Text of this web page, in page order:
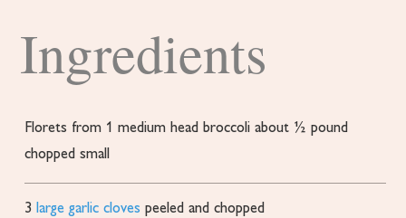
Ingredients
Florets from 1 medium head broccoli about ½ pound
chopped small
3 large garlic cloves peeled and chopped